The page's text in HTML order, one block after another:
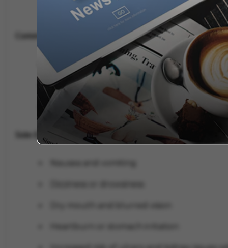
inflammation.
Common Uses:
Menstrual cramps (dysmenorrhea)
Abdominal pain due to spasms
Irritable Bowel Syndrome (IBS)-related
Side Effects of Meftal Spas